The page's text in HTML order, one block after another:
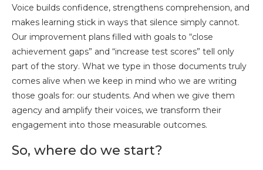
Voice builds confidence, strengthens comprehension, and
makes learning stick in ways that silence simply cannot.
Our improvement plans filled with goals to “close
achievement gaps” and “increase test scores” tell only
part of the story. What we type in those documents truly
comes alive when we keep in mind who we are writing
those goals for: our students. And when we give them
agency and amplify their voices, we transform their
engagement into those measurable outcomes.
So, where do we start?